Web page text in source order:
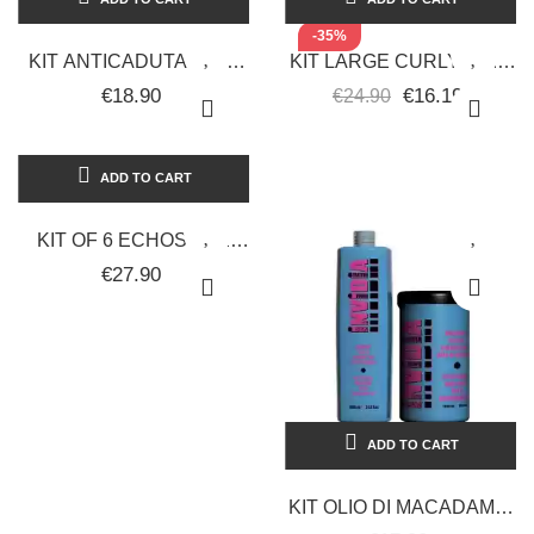
KIT ANTICADUTA ALLA
PLACENTA SHAMPOO
NECAL 1000ML +
€18.90
-35%
KIT LARGE CURLY HAIR
CURLY SHINE
€24.90 €16.19
ADD TO CART
KIT OF 6 ECHOSLINE
HAIR COLORS +
ECHOSLINE OXYGEN
€27.90
ADD TO CART
KIT OLIO DI MACADAMIA